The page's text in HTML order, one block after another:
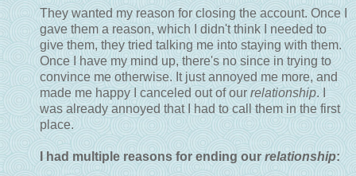
They wanted my reason for closing the account. Once I
gave them a reason, which I didn't think I needed to
give them, they tried talking me into staying with them.
Once I have my mind up, there's no since in trying to
convince me otherwise. It just annoyed me more, and
made me happy I canceled out of our relationship. I
was already annoyed that I had to call them in the first
place.
I had multiple reasons for ending ourrelationship: